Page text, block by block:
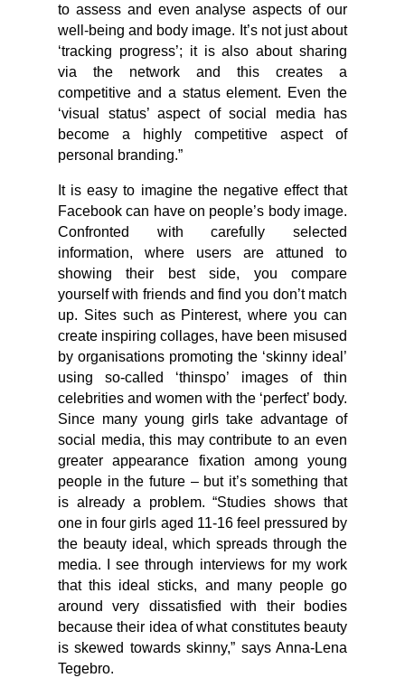
to assess and even analyse aspects of our
well-being and body image. It’s not just about
‘tracking progress’; it is also about sharing
via the network and this creates a
competitive and a status element. Even the
‘visual status’ aspect of social media has
become a highly competitive aspect of
personal branding.”
It is easy to imagine the negative effect that
Facebook can have on people’s body image.
Confronted with carefully selected
information, where users are attuned to
showing their best side, you compare
yourself with friends and find you don’t match
up. Sites such as Pinterest, where you can
create inspiring collages, have been misused
by organisations promoting the ‘skinny ideal’
using so-called ‘thinspo’ images of thin
celebrities and women with the ‘perfect’ body.
Since many young girls take advantage of
social media, this may contribute to an even
greater appearance fixation among young
people in the future – but it’s something that
is already a problem. “Studies shows that
one in four girls aged 11-16 feel pressured by
the beauty ideal, which spreads through the
media. I see through interviews for my work
that this ideal sticks, and many people go
around very dissatisfied with their bodies
because their idea of what constitutes beauty
is skewed towards skinny,” says Anna-Lena
Tegebro.